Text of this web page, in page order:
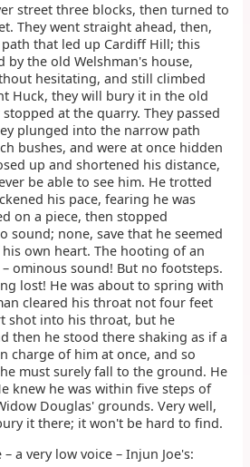
street three blocks, then turned to
They went straight ahead, then,
that led up Cardiff Hill; this
by the old Welshman's house,
hesitating, and still climbed
Huck, they will bury it in the old
at the quarry. They passed
plunged into the narrow path
bushes, and were at once hidden
up and shortened his distance,
be able to see him. He trotted
his pace, fearing he was
on a piece, then stopped
sound; none, save that he seemed
own heart. The hooting of an
ominous sound! But no footsteps.
lost! He was about to spring with
cleared his throat not four feet
shot into his throat, but he
then he stood there shaking as if a
charge of him at once, and so
must surely fall to the ground. He
knew he was within five steps of
Douglas' grounds. Very well,
it there; it won't be hard to find.
a very low voice – Injun Joe's: